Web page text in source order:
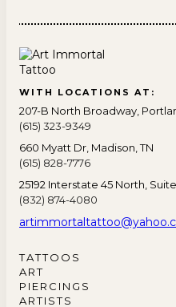
WITH LOCATIONS AT:
207-B North Broadway,
(615) 323-9349
660 Myatt Dr, Madison, TN
(615) 828-7776
25192 Interstate 45 North,
(832) 874-4080
TATTOOS
ART
PIERCINGS
ARTISTS